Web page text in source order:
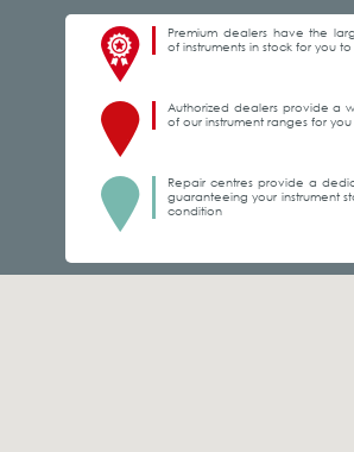
Premium dealers have the
of instruments in stock for you
Authorized dealers provide a
of our instrument ranges for
Repair centres provide a
guaranteeing your instrument
condition